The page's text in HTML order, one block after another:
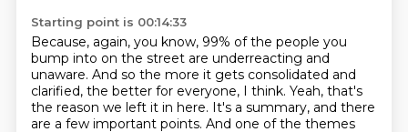
Starting point is 00:14:33
Because, again, you know, 99% of the people you
bump into on the street are underreacting and
unaware. And so the more it gets consolidated and
clarified, the better for everyone, I think. Yeah, that's
the reason we left it in here. It's a summary, and there
are a few important points. And one of the themes